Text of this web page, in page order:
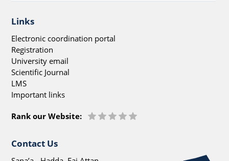
Links
Electronic coordination portal
Registration
University email
Scientific Journal
LMS
Important links
Rank our Website:
Contact Us